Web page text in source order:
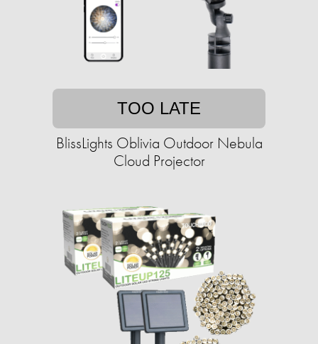
TOO LATE
BlissLights Oblivia Outdoor Nebula
Cloud Projector